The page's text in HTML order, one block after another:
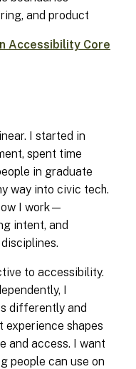
and product
Accessibility Core
I started in
spent time
in graduate
way into civic tech.
I work—
intent, and
to accessibility.
I
differently and
experience shapes
and access. I want
people can use on